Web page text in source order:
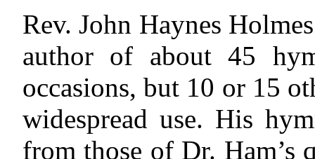
Rev. John Haynes
author of about 45
occasions, but 10 or 15
widespread use. His
from those of Dr. Ham’s